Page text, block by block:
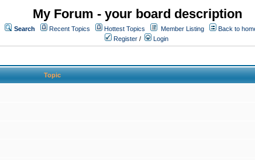
My Forum - your board description
Search Recent Topics Hottest Topics Member Listing
Back to
Register / Login
Topic